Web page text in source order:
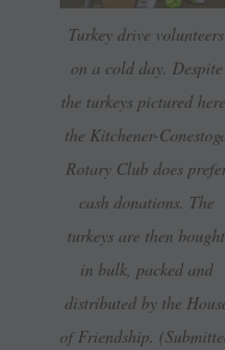
Turkey drive volunteers
on a cold day. Despite
the turkeys pictured
the Kitchener-
Rotary Club does
cash donations. The
turkeys are then bought
in bulk, packed and
distributed by the
of Friendship.